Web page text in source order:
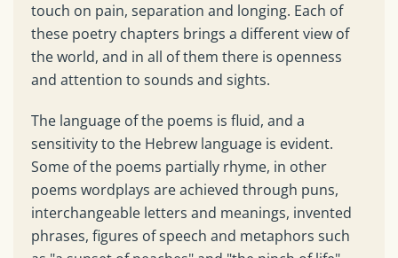
touch on pain, separation and longing. Each of
these poetry chapters brings a different view of
the world, and in all of them there is openness
and attention to sounds and sights.
The language of the poems is fluid, and a
sensitivity to the Hebrew language is evident.
Some of the poems partially rhyme, in other
poems wordplays are achieved through puns,
interchangeable letters and meanings, invented
phrases, figures of speech and metaphors such